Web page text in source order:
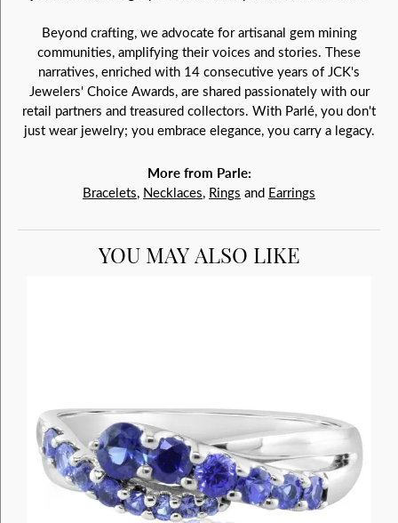
Beyond crafting, we advocate for artisanal gem mining
communities, amplifying their voices and stories. These
narratives, enriched with 14 consecutive years of JCK's
Jewelers' Choice Awards, are shared passionately with our
retail partners and treasured collectors. With Parlé, you don't
just wear jewelry; you embrace elegance, you carry a legacy.
More from Parle:
Bracelets, Necklaces, Rings and Earrings
YOU MAY ALSO LIKE